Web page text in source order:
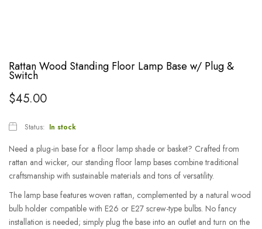
Rattan Wood Standing Floor Lamp Base w/ Plug &
Switch
$45.00
Status: In stock
Need a plug-in base for a floor lamp shade or basket? Crafted from
rattan and wicker, our standing floor lamp bases combine traditional
craftsmanship with sustainable materials and tons of versatility.
The lamp base features woven rattan, complemented by a natural wood
bulb holder compatible with E26 or E27 screw-type bulbs. No fancy
installation is needed; simply plug the base into an outlet and turn on the